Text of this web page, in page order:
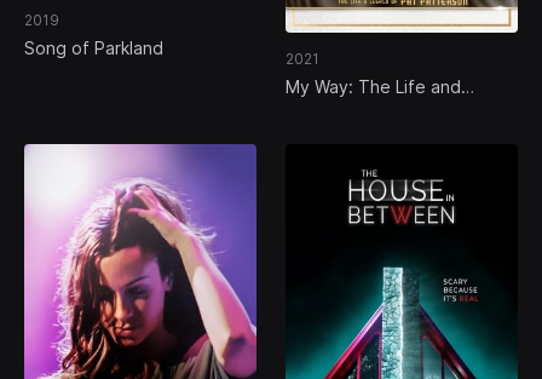
2019
Song of Parkland
2021
My Way: The Life and